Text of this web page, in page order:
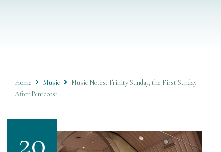
Home Music
Music Notes: Trinity Sunday, the First Sunday
After Pentecost
20